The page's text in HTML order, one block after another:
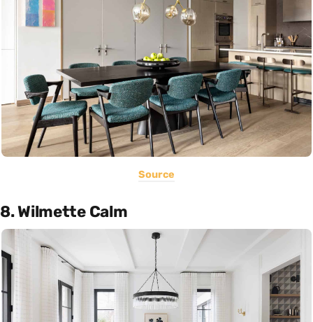
Source
8. Wilmette Calm